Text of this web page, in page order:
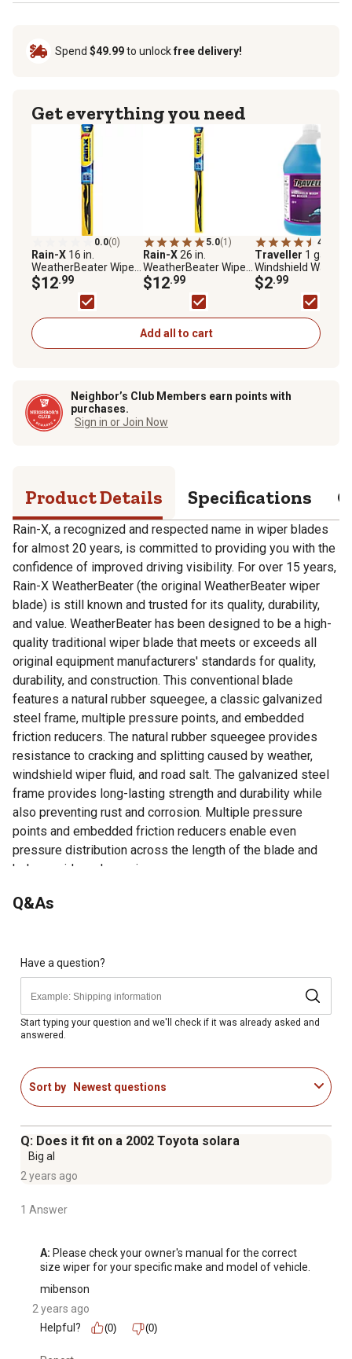
Spend $49.99to unlockfree delivery!
Get everything you need
0.0(0)
Rain-X 16 in.
WeatherBeater Wiper
Blade
$12.99
5.0(1)
Rain-X26 in.
WeatherBeater Wiper
Blade
$12.99
4.7
Traveller 1 gal.
Windshield Wash
Deicer, -20F Rated
$2.99
Add all to cart
Neighbor’s Club Members earn points with
purchases.
Sign in or Join Now
Product Details Specifications
Rain-X, a recognized and respected name in wiper blades
for almost 20 years, is committed to providing you with the
confidence of improved driving visibility. For over 15 years,
Rain-X WeatherBeater (the original WeatherBeater wiper
blade) is still known and trusted for its quality, durability,
and value. WeatherBeater has been designed to be a high-
quality traditional wiper blade that meets or exceeds all
original equipment manufacturers' standards for quality,
durability, and construction. This conventional blade
features a natural rubber squeegee, a classic galvanized
steel frame, multiple pressure points, and embedded
friction reducers. The natural rubber squeegee provides
resistance to cracking and splitting caused by weather,
windshield wiper fluid, and road salt. The galvanized steel
frame provides long-lasting strength and durability while
also preventing rust and corrosion. Multiple pressure
points and embedded friction reducers enable even
pressure distribution across the length of the blade and
help provide a clean wipe.
Wiper Blades That Have Stood The Test Of Time,
Ease Of Installation - Comes Equipped With A Pre-
installed J-hook Adapter For Easy Installation On Most
Vehicles And Contains A Multi-adapter For Fitting
Additional Wiper Blade Arm Types.
Improved Driving Visibility And Safety - Multiple
Enable Even Pressure Distribution Across The Length Of
The Blade Helping To Deliver A Clean Wipe.
Splitting, And Tearing Caused By Various Hot And Cold
Weather Conditions, Windshield Wiper Fluid, And Road
Salt.
Steel Frame That Provides Long-Lasting Strength And
Q&As
Have a question?
Start typing your question and we'll check if it was already asked and
answered.
Sort by Newest questions
Q: Does it fit on a 2002 Toyota solara
Big al
2 years ago
1 Answer
A: Please check your owner's manual for the correct
size wiper for your specific make and model of vehicle.
mibenson
2 years ago
Helpful?
(0) (0)